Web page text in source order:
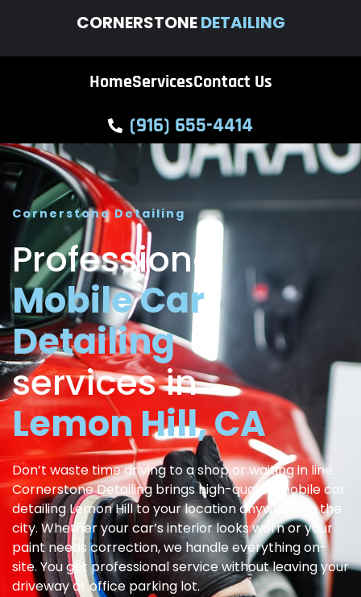
CORNERSTONEDETAILING
HomeServicesContact Us
(916) 655-4414
Cornerstone Detailing
Professional
Mobile Car
Detailing
services in
Lemon Hill, CA
Don’t waste time driving to a shop or waiting in line.
Cornerstone Detailing brings high-quality mobile car
detailing Lemon Hill to your location anywhere in the
city. Whether your car’s interior looks worn or your
paint needs correction, we handle everything on-
site. You get professional service without leaving your
driveway or office parking lot.